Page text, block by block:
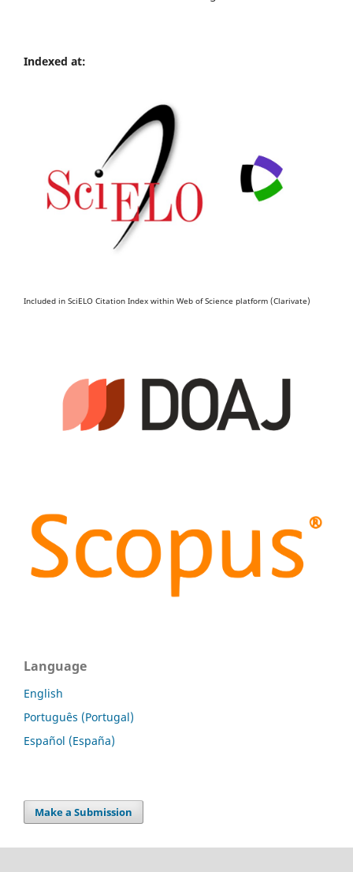
Indexed at:
Included in SciELO Citation Index within Web of Science platform (Clarivate)
Language
English
Português (Portugal)
Español (España)
Make a Submission